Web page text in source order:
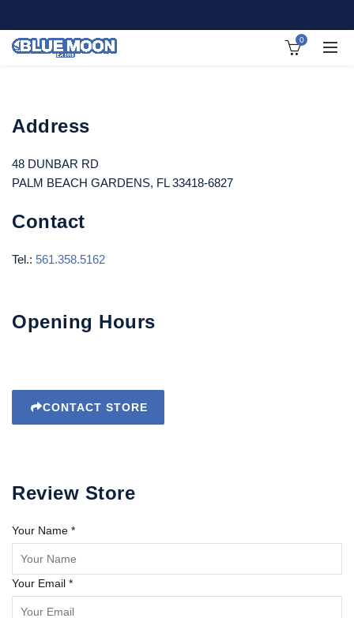
0
Address
48 DUNBAR RD
PALM BEACH GARDENS, FL 33418-6827
Contact
Tel.: 561.358.5162
Opening Hours
CONTACT STORE
Review Store
Your Name *
Your Email *